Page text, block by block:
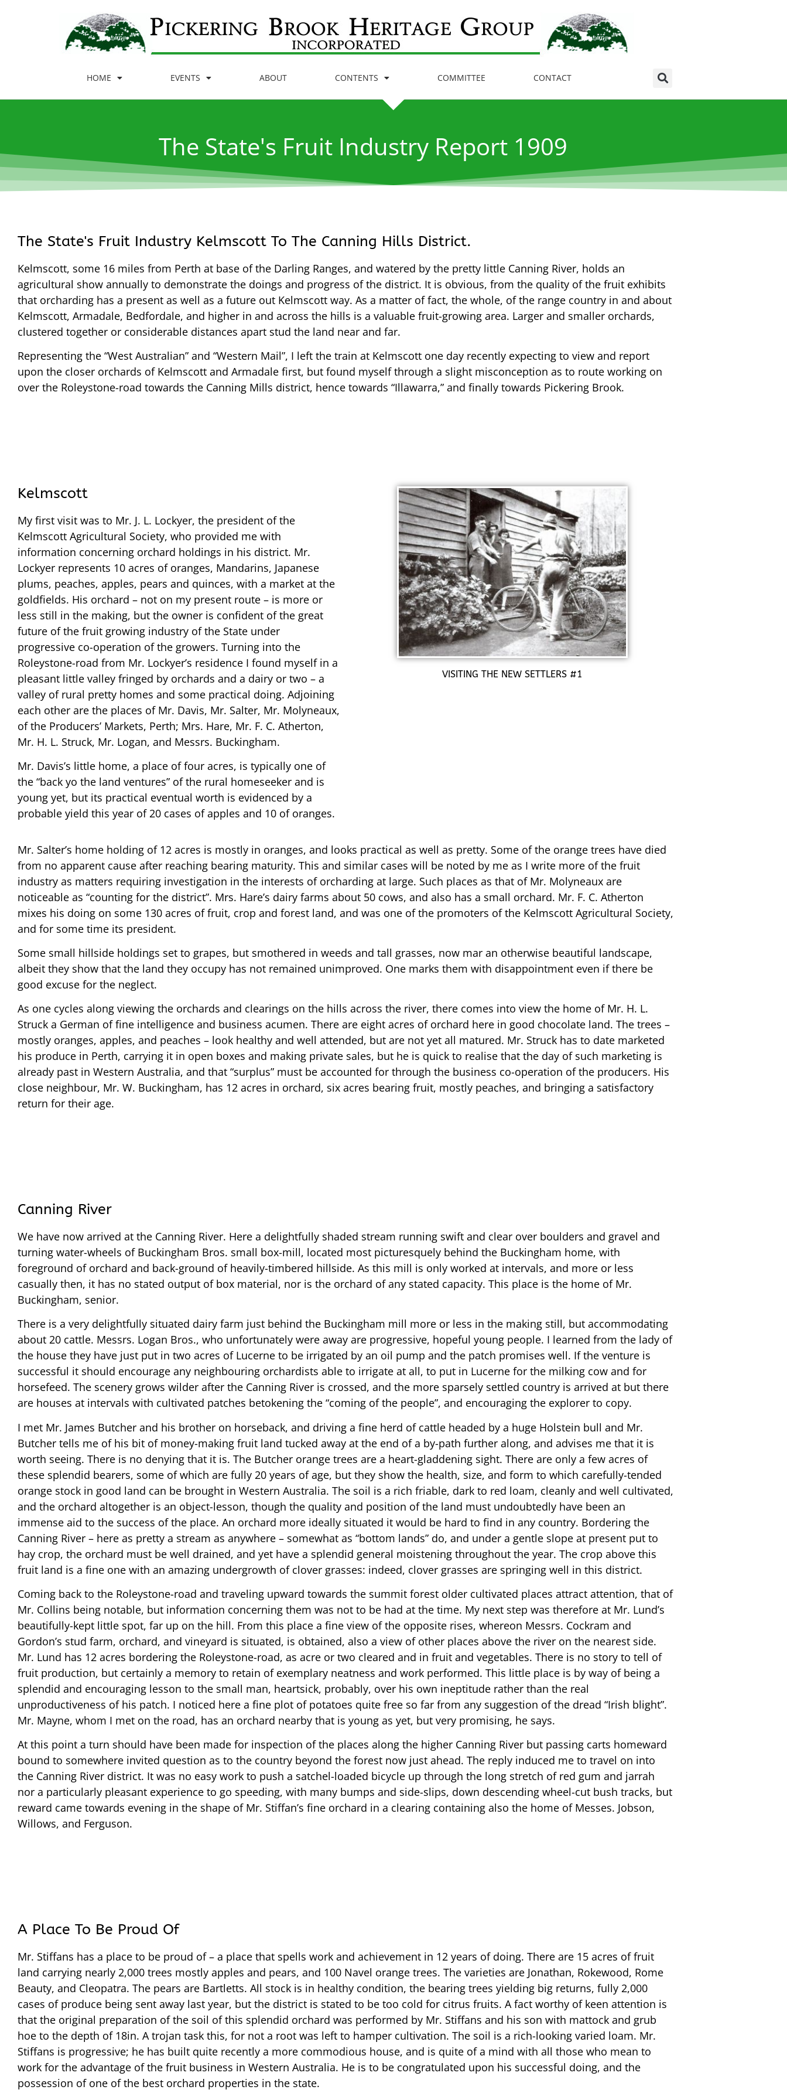
HOME EVENTS ABOUT CONTENTS COMMITTEE CONTACT
The State's Fruit Industry Report 1909
The State's Fruit Industry Kelmscott To The Canning Hills District.
Kelmscott, some 16 miles from Perth at base of the Darling Ranges, and watered by the pretty little Canning River, holds an
agricultural show annually to demonstrate the doings and progress of the district. It is obvious, from the quality of the fruit exhibits
that orcharding has a present as well as a future out Kelmscott way. As a matter of fact, the whole, of the range country in and about
Kelmscott, Armadale, Bedfordale, and higher in and across the hills is a valuable fruit-growing area. Larger and smaller orchards,
clustered together or considerable distances apart stud the land near and far.
Representing the “West Australian” and “Western Mail”, I left the train at Kelmscott one day recently expecting to view and report
upon the closer orchards of Kelmscott and Armadale first, but found myself through a slight misconception as to route working on
over the Roleystone-road towards the Canning Mills district, hence towards “Illawarra,” and finally towards Pickering Brook.
Kelmscott
My first visit was to Mr. J. L. Lockyer, the president of the
Kelmscott Agricultural Society, who provided me with
information concerning orchard holdings in his district. Mr.
Lockyer represents 10 acres of oranges, Mandarins, Japanese
plums, peaches, apples, pears and quinces, with a market at the
goldfields. His orchard – not on my present route – is more or
less still in the making, but the owner is confident of the great
future of the fruit growing industry of the State under
progressive co-operation of the growers. Turning into the
Roleystone-road from Mr. Lockyer’s residence I found myself in a
pleasant little valley fringed by orchards and a dairy or two – a
valley of rural pretty homes and some practical doing. Adjoining
each other are the places of Mr. Davis, Mr. Salter, Mr. Molyneaux,
of the Producers’ Markets, Perth; Mrs. Hare, Mr. F. C. Atherton,
Mr. H. L. Struck, Mr. Logan, and Messrs. Buckingham.
Mr. Davis’s little home, a place of four acres, is typically one of
the “back yo the land ventures” of the rural homeseeker and is
young yet, but its practical eventual worth is evidenced by a
probable yield this year of 20 cases of apples and 10 of oranges.
VISITING THE NEW SETTLERS #1
Mr. Salter’s home holding of 12 acres is mostly in oranges, and looks practical as well as pretty. Some of the orange trees have died
from no apparent cause after reaching bearing maturity. This and similar cases will be noted by me as I write more of the fruit
industry as matters requiring investigation in the interests of orcharding at large. Such places as that of Mr. Molyneaux are
noticeable as “counting for the district”. Mrs. Hare’s dairy farms about 50 cows, and also has a small orchard. Mr. F. C. Atherton
mixes his doing on some 130 acres of fruit, crop and forest land, and was one of the promoters of the Kelmscott Agricultural Society,
and for some time its president.
Some small hillside holdings set to grapes, but smothered in weeds and tall grasses, now mar an otherwise beautiful landscape,
albeit they show that the land they occupy has not remained unimproved. One marks them with disappointment even if there be
good excuse for the neglect.
As one cycles along viewing the orchards and clearings on the hills across the river, there comes into view the home of Mr. H. L.
Struck a German of fine intelligence and business acumen. There are eight acres of orchard here in good chocolate land. The trees –
mostly oranges, apples, and peaches – look healthy and well attended, but are not yet all matured. Mr. Struck has to date marketed
his produce in Perth, carrying it in open boxes and making private sales, but he is quick to realise that the day of such marketing is
already past in Western Australia, and that “surplus” must be accounted for through the business co-operation of the producers. His
close neighbour, Mr. W. Buckingham, has 12 acres in orchard, six acres bearing fruit, mostly peaches, and bringing a satisfactory
return for their age.
Canning River
We have now arrived at the Canning River. Here a delightfully shaded stream running swift and clear over boulders and gravel and
turning water-wheels of Buckingham Bros. small box-mill, located most picturesquely behind the Buckingham home, with
foreground of orchard and back-ground of heavily-timbered hillside. As this mill is only worked at intervals, and more or less
casually then, it has no stated output of box material, nor is the orchard of any stated capacity. This place is the home of Mr.
Buckingham, senior.
There is a very delightfully situated dairy farm just behind the Buckingham mill more or less in the making still, but accommodating
about 20 cattle. Messrs. Logan Bros., who unfortunately were away are progressive, hopeful young people. I learned from the lady of
the house they have just put in two acres of Lucerne to be irrigated by an oil pump and the patch promises well. If the venture is
successful it should encourage any neighbouring orchardists able to irrigate at all, to put in Lucerne for the milking cow and for
horsefeed. The scenery grows wilder after the Canning River is crossed, and the more sparsely settled country is arrived at but there
are houses at intervals with cultivated patches betokening the “coming of the people”, and encouraging the explorer to copy.
I met Mr. James Butcher and his brother on horseback, and driving a fine herd of cattle headed by a huge Holstein bull and Mr.
Butcher tells me of his bit of money-making fruit land tucked away at the end of a by-path further along, and advises me that it is
worth seeing. There is no denying that it is. The Butcher orange trees are a heart-gladdening sight. There are only a few acres of
these splendid bearers, some of which are fully 20 years of age, but they show the health, size, and form to which carefully-tended
orange stock in good land can be brought in Western Australia. The soil is a rich friable, dark to red loam, cleanly and well cultivated,
and the orchard altogether is an object-lesson, though the quality and position of the land must undoubtedly have been an
immense aid to the success of the place. An orchard more ideally situated it would be hard to find in any country. Bordering the
Canning River – here as pretty a stream as anywhere – somewhat as “bottom lands” do, and under a gentle slope at present put to
hay crop, the orchard must be well drained, and yet have a splendid general moistening throughout the year. The crop above this
fruit land is a fine one with an amazing undergrowth of clover grasses: indeed, clover grasses are springing well in this district.
Coming back to the Roleystone-road and traveling upward towards the summit forest older cultivated places attract attention, that of
Mr. Collins being notable, but information concerning them was not to be had at the time. My next step was therefore at Mr. Lund’s
beautifully-kept little spot, far up on the hill. From this place a fine view of the opposite rises, whereon Messrs. Cockram and
Gordon’s stud farm, orchard, and vineyard is situated, is obtained, also a view of other places above the river on the nearest side.
Mr. Lund has 12 acres bordering the Roleystone-road, as acre or two cleared and in fruit and vegetables. There is no story to tell of
fruit production, but certainly a memory to retain of exemplary neatness and work performed. This little place is by way of being a
splendid and encouraging lesson to the small man, heartsick, probably, over his own ineptitude rather than the real
unproductiveness of his patch. I noticed here a fine plot of potatoes quite free so far from any suggestion of the dread “Irish blight”.
Mr. Mayne, whom I met on the road, has an orchard nearby that is young as yet, but very promising, he says.
At this point a turn should have been made for inspection of the places along the higher Canning River but passing carts homeward
bound to somewhere invited question as to the country beyond the forest now just ahead. The reply induced me to travel on into
the Canning River district. It was no easy work to push a satchel-loaded bicycle up through the long stretch of red gum and jarrah
nor a particularly pleasant experience to go speeding, with many bumps and side-slips, down descending wheel-cut bush tracks, but
reward came towards evening in the shape of Mr. Stiffan’s fine orchard in a clearing containing also the home of Messes. Jobson,
Willows, and Ferguson.
A Place To Be Proud Of
Mr. Stiffans has a place to be proud of – a place that spells work and achievement in 12 years of doing. There are 15 acres of fruit
land carrying nearly 2,000 trees mostly apples and pears, and 100 Navel orange trees. The varieties are Jonathan, Rokewood, Rome
Beauty, and Cleopatra. The pears are Bartletts. All stock is in healthy condition, the bearing trees yielding big returns, fully 2,000
cases of produce being sent away last year, but the district is stated to be too cold for citrus fruits. A fact worthy of keen attention is
that the original preparation of the soil of this splendid orchard was performed by Mr. Stiffans and his son with mattock and grub
hoe to the depth of 18in. A trojan task this, for not a root was left to hamper cultivation. The soil is a rich-looking varied loam. Mr.
Stiffans is progressive; he has built quite recently a more commodious house, and is quite of a mind with all those who mean to
work for the advantage of the fruit business in Western Australia. He is to be congratulated upon his successful doing, and the
possession of one of the best orchard properties in the state.